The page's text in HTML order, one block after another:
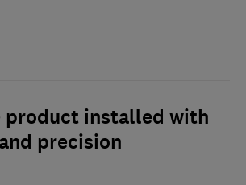
product installed with
precision